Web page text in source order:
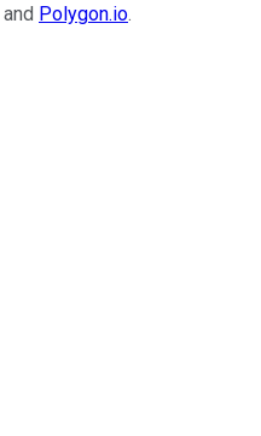
and Polygon.io.